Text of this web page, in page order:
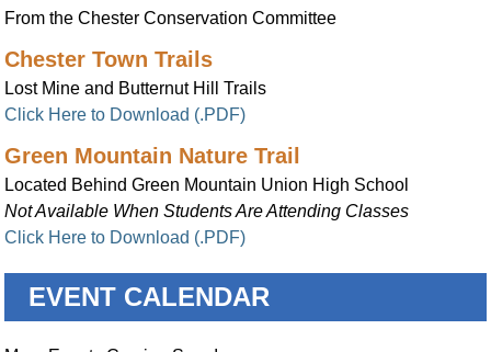
From the Chester Conservation Committee
Chester Town Trails
Lost Mine and Butternut Hill Trails
Click Here to Download (.PDF)
Green Mountain Nature Trail
Located Behind Green Mountain Union High School
Not Available When Students Are Attending Classes
Click Here to Download (.PDF)
EVENT CALENDAR